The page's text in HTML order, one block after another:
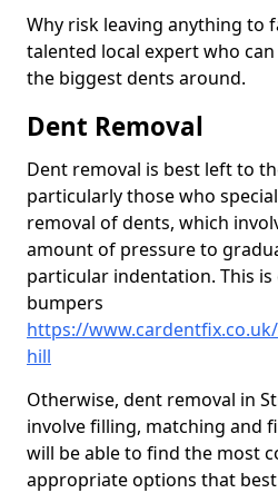
Why risk leaving anything to
talented local expert who
the biggest dents around.
Dent Removal
Dent removal is best left to
particularly those who
removal of dents, which
amount of pressure to
particular indentation. This
bumpers
https://
hill
Otherwise, dent removal in
involve filling, matching and
will be able to find the most
appropriate options that